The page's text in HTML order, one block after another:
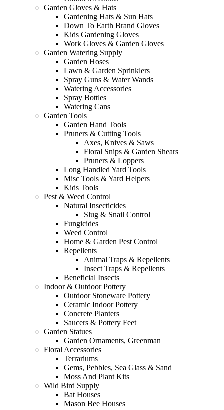
Garden Gloves & Hats
Gardening Hats & Sun Hats
Down To Earth Brand Gloves
Kids Gardening Gloves
Work Gloves & Garden Gloves
Garden Watering Supply
Garden Hoses
Lawn & Garden Sprinklers
Spray Guns & Water Wands
Watering Accessories
Spray Bottles
Watering Cans
Garden Tools
Garden Hand Tools
Pruners & Cutting Tools
Axes, Knives & Saws
Floral Snips & Garden Shears
Pruners & Loppers
Long Handled Yard Tools
Misc Tools & Yard Helpers
Kids Tools
Pest & Weed Control
Natural Insecticides
Slug & Snail Control
Fungicides
Weed Control
Home & Garden Pest Control
Repellents
Animal Traps & Repellents
Insect Traps & Repellents
Beneficial Insects
Indoor & Outdoor Pottery
Outdoor Stoneware Pottery
Ceramic Indoor Pottery
Concrete Planters
Saucers & Pottery Feet
Garden Statues
Garden Ornaments, Greenman
Floral Accessories
Terrariums
Gems, Pebbles, Sea Glass & Sand
Moss And Plant Kits
Wild Bird Supply
Bat Houses
Mason Bee Houses